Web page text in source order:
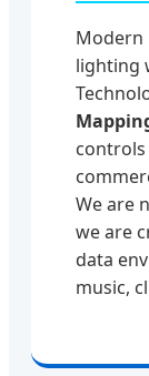
Modern
lighting
We are
we are
data
music,